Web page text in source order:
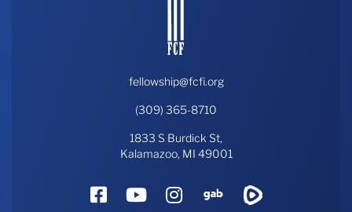
fellowship@fcfi.org
(309) 365-8710
1833 S Burdick St,
Kalamazoo, MI 49001
FacebookYouTube
Instagram
Gab